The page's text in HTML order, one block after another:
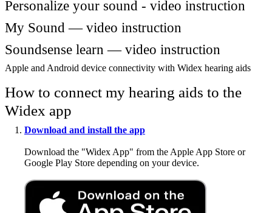
Personalize your sound - video instruction
My Sound — video instruction
Soundsense learn — video instruction
Apple and Android device connectivity with Widex hearing aids
How to connect my hearing aids to the
Widex app
Download and install the app
Download the "Widex App" from the Apple App Store or
Google Play Store depending on your device.